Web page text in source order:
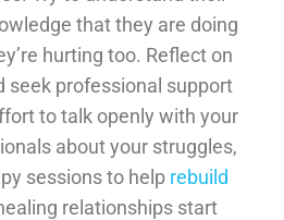
that they are doing
hurting too. Reflect on
seek professional support
to talk openly with your
about your struggles,
sessions to help rebuild
relationships start